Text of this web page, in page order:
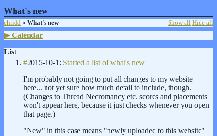
What's new
chridd » What's new Show all Hide all
Calendar
List
#2015-10-1: Started a list of what's new
I'm probably not going to put all changes to my website
here... not yet sure how much detail to include, though.
(Changes to Thread Necromancy etc. scores and placements
won't appear here, because it just checks whenever you open
that page.)
"New" in this case means "newly uploaded to this website"